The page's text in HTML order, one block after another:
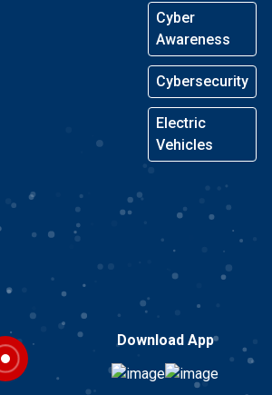
Cyber
Awareness
Cybersecurity
Electric
Vehicles
Download App